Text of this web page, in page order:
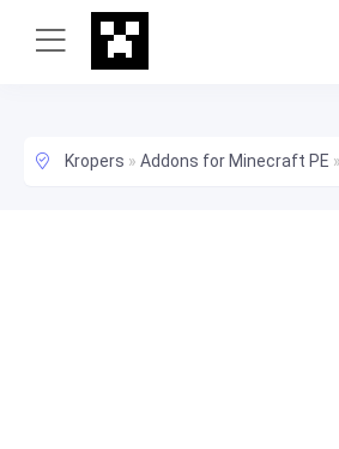
Kropers » Addons for Minecraft PE »